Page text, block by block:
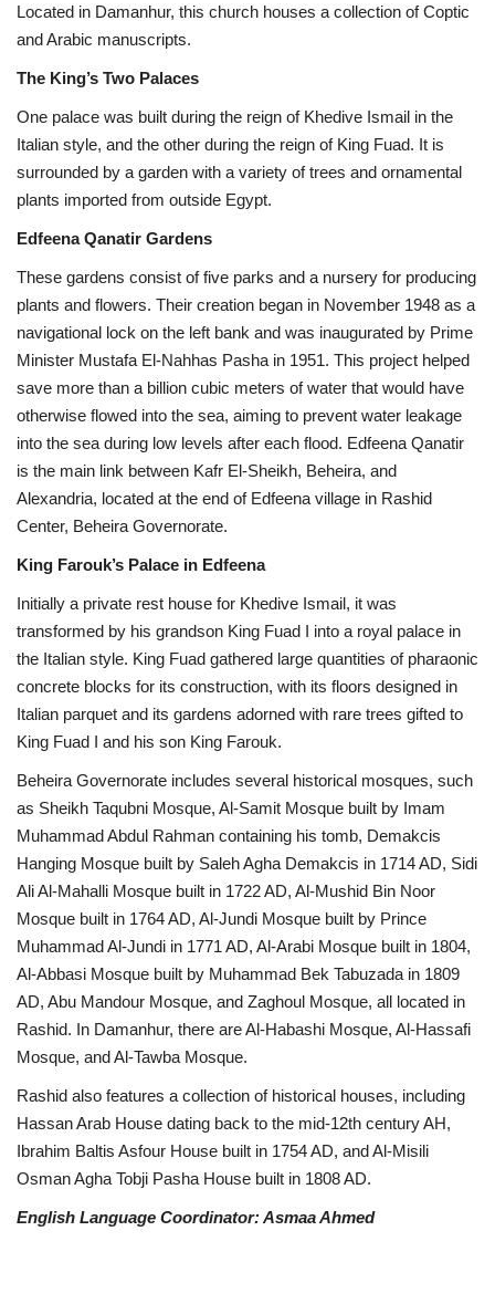
Located in Damanhur, this church houses a collection of Coptic
and Arabic manuscripts.
The King’s Two Palaces
One palace was built during the reign of Khedive Ismail in the
Italian style, and the other during the reign of King Fuad. It is
surrounded by a garden with a variety of trees and ornamental
plants imported from outside Egypt.
Edfeena Qanatir Gardens
These gardens consist of five parks and a nursery for producing
plants and flowers. Their creation began in November 1948 as a
navigational lock on the left bank and was inaugurated by Prime
Minister Mustafa El-Nahhas Pasha in 1951. This project helped
save more than a billion cubic meters of water that would have
otherwise flowed into the sea, aiming to prevent water leakage
into the sea during low levels after each flood. Edfeena Qanatir
is the main link between Kafr El-Sheikh, Beheira, and
Alexandria, located at the end of Edfeena village in Rashid
Center, Beheira Governorate.
King Farouk’s Palace in Edfeena
Initially a private rest house for Khedive Ismail, it was
transformed by his grandson King Fuad I into a royal palace in
the Italian style. King Fuad gathered large quantities of pharaonic
concrete blocks for its construction, with its floors designed in
Italian parquet and its gardens adorned with rare trees gifted to
King Fuad I and his son King Farouk.
Beheira Governorate includes several historical mosques, such
as Sheikh Taqubni Mosque, Al-Samit Mosque built by Imam
Muhammad Abdul Rahman containing his tomb, Demakcis
Hanging Mosque built by Saleh Agha Demakcis in 1714 AD, Sidi
Ali Al-Mahalli Mosque built in 1722 AD, Al-Mushid Bin Noor
Mosque built in 1764 AD, Al-Jundi Mosque built by Prince
Muhammad Al-Jundi in 1771 AD, Al-Arabi Mosque built in 1804,
Al-Abbasi Mosque built by Muhammad Bek Tabuzada in 1809
AD, Abu Mandour Mosque, and Zaghoul Mosque, all located in
Rashid. In Damanhur, there are Al-Habashi Mosque, Al-Hassafi
Mosque, and Al-Tawba Mosque.
Rashid also features a collection of historical houses, including
Hassan Arab House dating back to the mid-12th century AH,
Ibrahim Baltis Asfour House built in 1754 AD, and Al-Misili
Osman Agha Tobji Pasha House built in 1808 AD.
English Language Coordinator: Asmaa Ahmed